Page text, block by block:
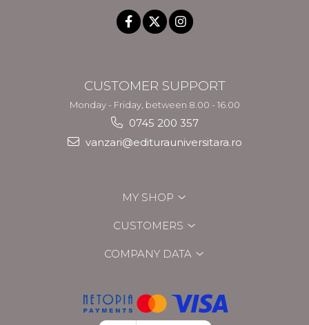
CUSTOMER SUPPORT
Monday - Friday, between 8.00 - 16.00
0745 200 357
vanzari@editurauniversitara.ro
MY SHOP
CUSTOMERS
COMPANY DATA